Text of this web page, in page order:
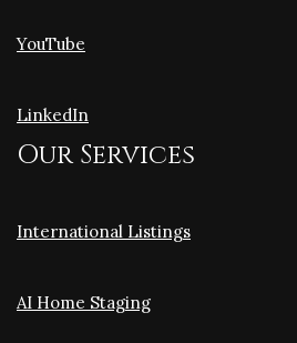
YouTube
LinkedIn
Our Services
International Listings
AI Home Staging